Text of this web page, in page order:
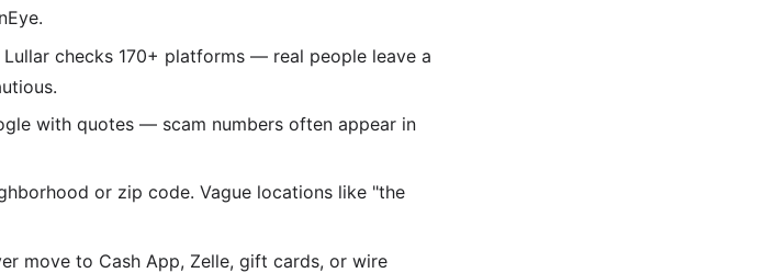
Lullar checks 170+ platforms — real people leave a
with quotes — scam numbers often appear in
or zip code. Vague locations like "the
move to Cash App, Zelle, gift cards, or wire